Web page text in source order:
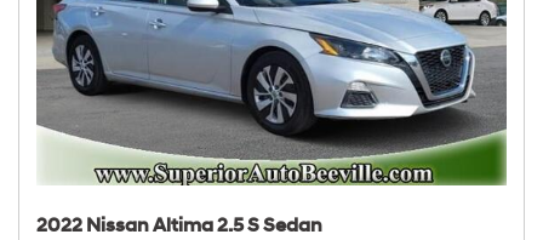
2022 Nissan Altima 2.5 S Sedan